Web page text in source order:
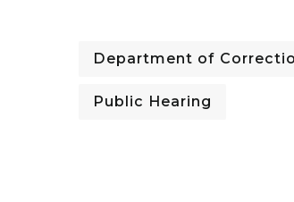
Department of
Public Hearing